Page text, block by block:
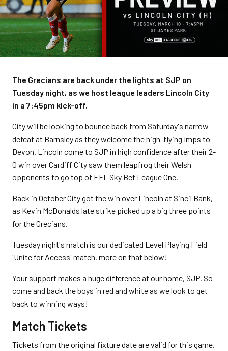
The Grecians are back under the lights at SJP on
Tuesday night, as we host league leaders Lincoln City
in a 7:45pm kick-off.
City will be looking to bounce back from Saturday's narrow
defeat at Barnsley as they welcome the high-flying Imps to
Devon. Lincoln come to SJP in high confidence after their 2-
0 win over Cardiff City saw them leapfrog their Welsh
opponents to go top of EFL Sky Bet League One.
Back in October City got the win over Lincoln at Sincil Bank,
as Kevin McDonalds late strike picked up a big three points
for the Grecians.
Tuesday night's match is our dedicated Level Playing Field
'Unite for Access' match, more on that below!
Your support makes a huge difference at our home, SJP. So
come and back the boys in red and white as we look to get
back to winning ways!
Match Tickets
Tickets from the original fixture date are valid for this game.